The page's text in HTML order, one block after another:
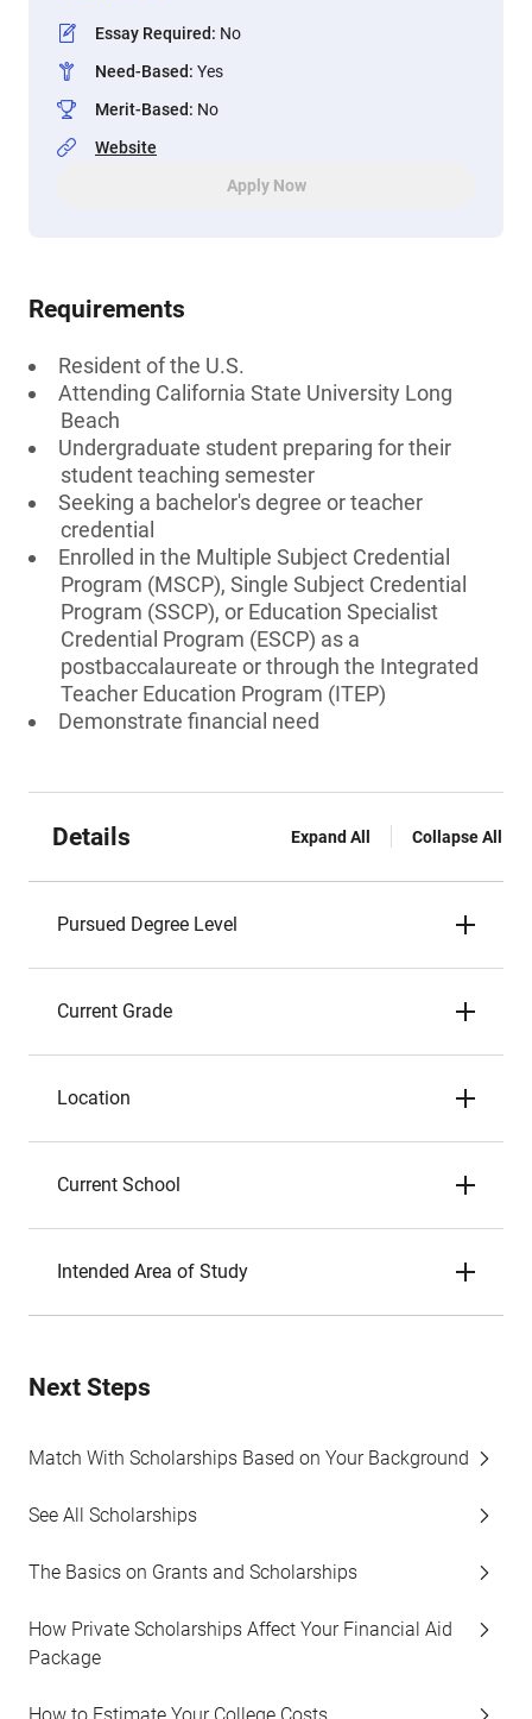
Essay Required: No
Need-Based: Yes
Merit-Based: No
Website
Apply Now
Requirements
Resident of the U.S.
Attending California State University Long
Beach
Undergraduate student preparing for their
student teaching semester
Seeking a bachelor's degree or teacher
credential
Enrolled in the Multiple Subject Credential
Program (MSCP), Single Subject Credential
Program (SSCP), or Education Specialist
Credential Program (ESCP) as a
postbaccalaureate or through the Integrated
Teacher Education Program (ITEP)
Demonstrate financial need
Details Expand All Collapse All
Pursued Degree Level
Current Grade
Location
Current School
Intended Area of Study
Next Steps
Match With Scholarships Based on Your Background
See All Scholarships
The Basics on Grants and Scholarships
How Private Scholarships Affect Your Financial Aid
Package